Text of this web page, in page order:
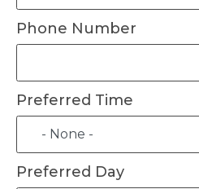
Phone Number
Preferred Time
Preferred Day